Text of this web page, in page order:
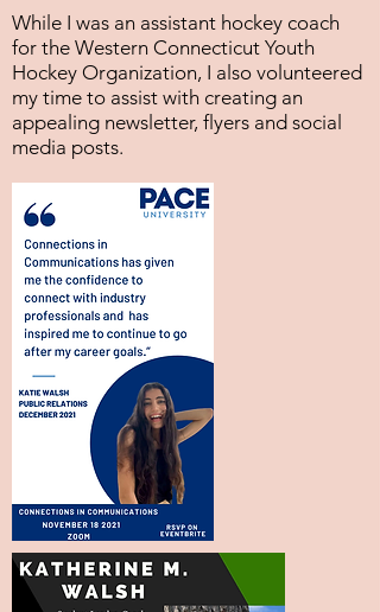
While I was an assistant hockey coach
for the Western Connecticut Youth
Hockey Organization, I also volunteered
my time to assist with creating an
appealing newsletter, flyers and social
media posts.